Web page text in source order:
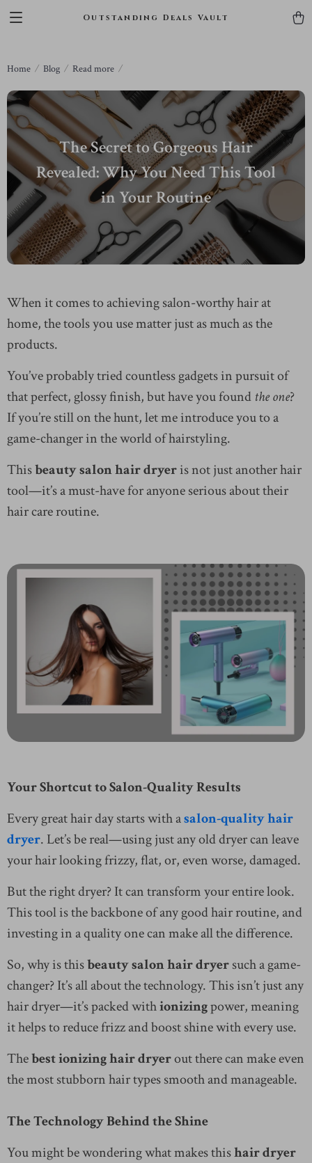
Outstanding Deals Vault
Home Blog Read more
The Secret to Gorgeous Hair
Revealed: Why You Need This Tool
in Your Routine
When it comes to achieving salon-worthy hair at
home, the tools you use matter just as much as the
products.
You’ve probably tried countless gadgets in pursuit of
that perfect, glossy finish, but have you found the one?
If you’re still on the hunt, let me introduce you to a
game-changer in the world of hairstyling.
Thisbeauty salon hair dryeris not just another hair
tool—it’s a must-have for anyone serious about their
hair care routine.
Your Shortcut to Salon-Quality Results
Every great hair day starts with asalon-quality hair
dryer. Let’s be real—using just any old dryer can leave
your hair looking frizzy, flat, or, even worse, damaged.
But the right dryer? It can transform your entire look.
This tool is the backbone of any good hair routine, and
investing in a quality one can make all the difference.
So, why is thisbeauty salon hair dryersuch a game-
changer? It’s all about the technology. This isn’t just any
hair dryer—it’s packed withionizingpower, meaning
it helps to reduce frizz and boost shine with every use.
Thebest ionizing hair dryerout there can make even
the most stubborn hair types smooth and manageable.
The Technology Behind the Shine
You might be wondering what makes thishair dryer